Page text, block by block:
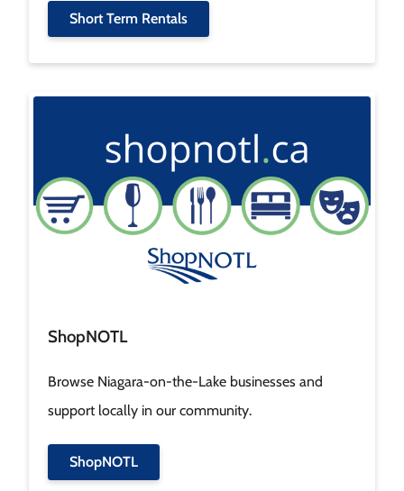
Short Term Rentals
ShopNOTL
Browse Niagara-on-the-Lake businesses and
support locally in our community.
ShopNOTL